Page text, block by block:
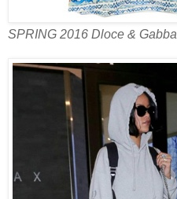
SPRING 2016 Dloce &